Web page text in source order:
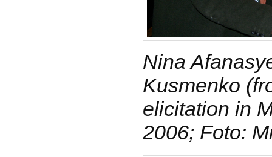
Nina
Kusmenko
elicitation in
2006; Foto: